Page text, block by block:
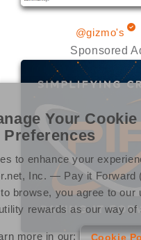
@gizmo's
Sponsored
Your Cookie
Preferences
to enhance your
Inc. — Pay it Forward
browse, you agree to our
rewards as our way of
more in our: Cookie